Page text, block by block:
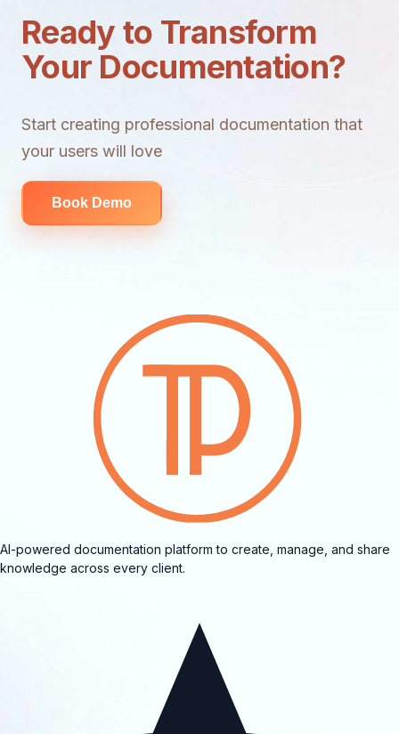
Ready to Transform
Your Documentation?
Start creating professional documentation that
your users will love
Book Demo
AI-powered documentation platform to create, manage, and share
knowledge across every client.